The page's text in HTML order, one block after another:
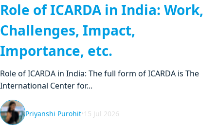
Role of ICARDA in India: Work,
Challenges, Impact,
Importance, etc.
Role of ICARDA in India: The full form of ICARDA is The
International Center for...
Priyanshi Purohit•15 Jul 2026